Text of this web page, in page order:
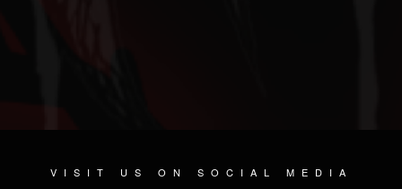
VISIT US ON SOCIAL MEDIA